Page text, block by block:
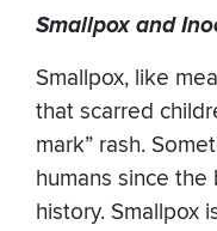
Smallpox and
Smallpox, like
that scarred
mark” rash.
humans since
history. Smallpox